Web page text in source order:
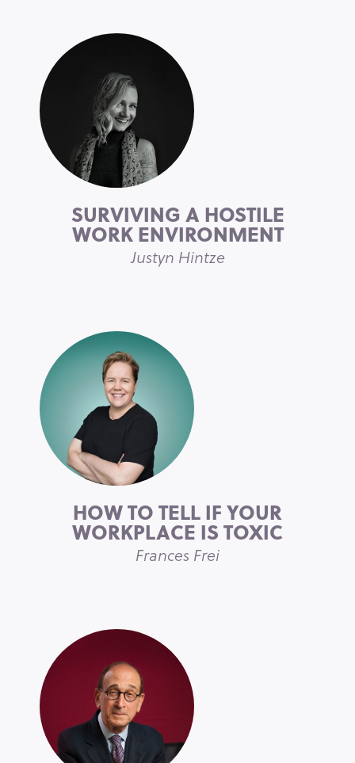
SURVIVING A HOSTILE
WORK ENVIRONMENT
Justyn Hintze
HOW TO TELL IF YOUR
WORKPLACE IS TOXIC
Frances Frei